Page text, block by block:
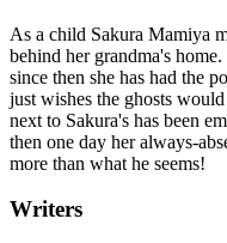
As a child Sakura Mamiya
behind her grandma's
since then she has had the
just wishes the ghosts
next to Sakura's has been
then one day her always-
more than what he seems!
Writers